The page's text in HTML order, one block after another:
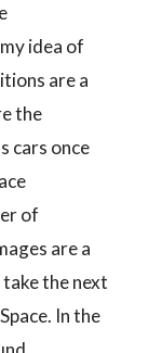
idea of
are a
the
cars once
of
are a
the next
In the